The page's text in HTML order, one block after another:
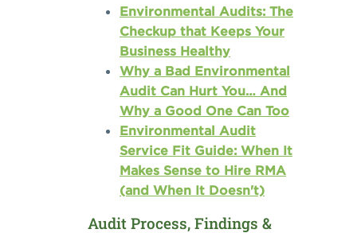
Environmental Audits: The
Checkup that Keeps Your
Business Healthy
Why a Bad Environmental
Audit Can Hurt You… And
Why a Good One Can Too
Environmental Audit
Service Fit Guide: When It
Makes Sense to Hire RMA
(and When It Doesn't)
Audit Process, Findings &